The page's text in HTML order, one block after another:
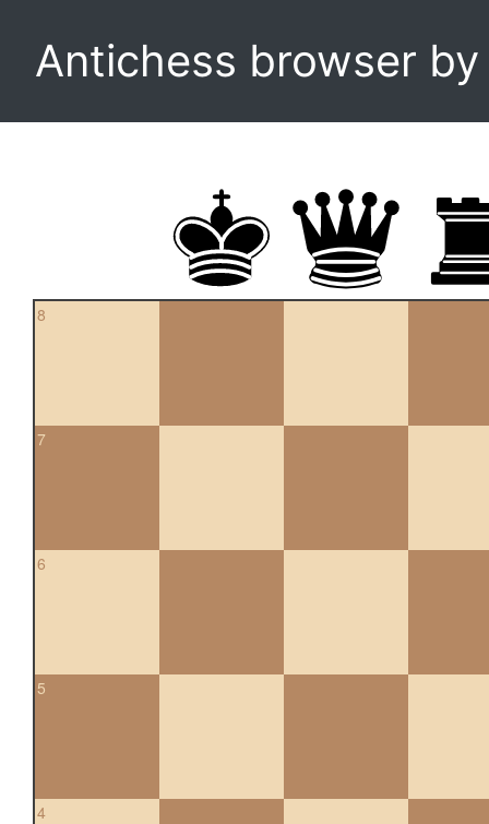
Antichess browser
8
7
6
5
4